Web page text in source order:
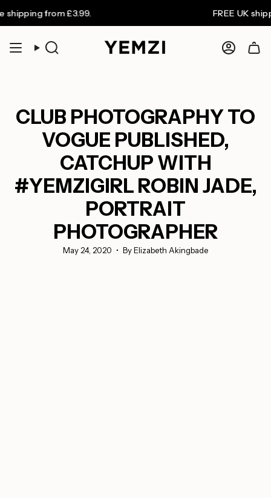
to
content
from £3.99. FREE UK
Search
CLUB PHOTOGRAPHY TO
VOGUE PUBLISHED,
CATCHUP WITH
#YEMZIGIRL ROBIN JADE,
PORTRAIT
PHOTOGRAPHER
May 24, 2020 By Elizabeth Akingbade